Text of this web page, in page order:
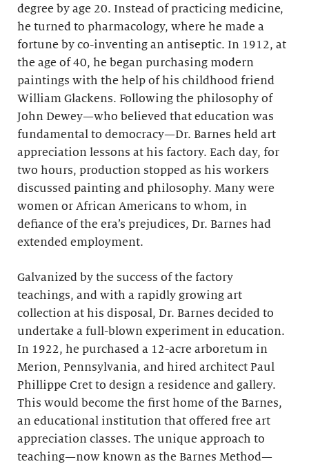
degree by age 20. Instead of practicing medicine,
he turned to pharmacology, where he made a
fortune by co-inventing an antiseptic. In 1912, at
the age of 40, he began purchasing modern
paintings with the help of his childhood friend
William Glackens. Following the philosophy of
John Dewey—who believed that education was
fundamental to democracy—Dr. Barnes held art
appreciation lessons at his factory. Each day, for
two hours, production stopped as his workers
discussed painting and philosophy. Many were
women or African Americans to whom, in
defiance of the era’s prejudices, Dr. Barnes had
extended employment.
Galvanized by the success of the factory
teachings, and with a rapidly growing art
collection at his disposal, Dr. Barnes decided to
undertake a full-blown experiment in education.
In 1922, he purchased a 12-acre arboretum in
Merion, Pennsylvania, and hired architect Paul
Phillippe Cret to design a residence and gallery.
This would become the first home of the Barnes,
an educational institution that offered free art
appreciation classes. The unique approach to
teaching—now known as the Barnes Method—